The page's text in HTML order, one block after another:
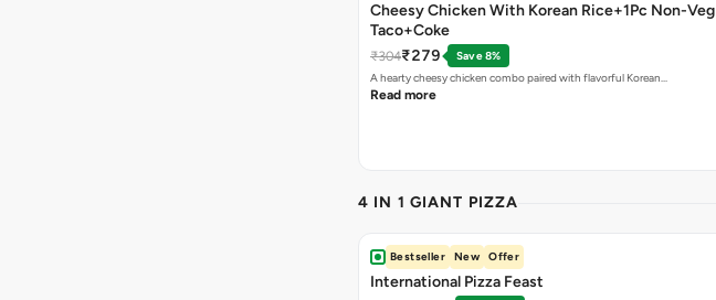
Cheesy Chicken With Korean Rice+1Pc Non-Veg
Taco+Coke
₹304₹279
Save 8%
A hearty cheesy chicken combo paired with flavorful Korean…
Read more
4 IN 1 GIANT PIZZA
Bestseller New Offer
International Pizza Feast